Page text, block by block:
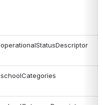
operationalStatusDescriptor
schoolCategories